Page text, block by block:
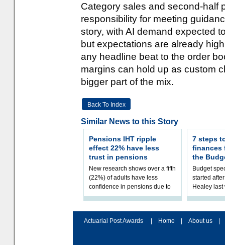
Category sales and second-half
responsibility for meeting
story, with AI demand expected
but expectations are already
any headline beat to the order
margins can hold up as custom
bigger part of the mix.
Back To Index
Similar News to this Story
Pensions IHT ripple
effect 22% have less
trust in pensions
New research shows over a fifth
(22%) of adults have less
confidence in pensions due to
the upcoming pensions IHT
7 steps
finances
the
Budget
started
Healey
that he will
Actuarial Post Awards
Home About us